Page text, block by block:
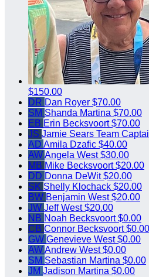
$150.00
DR Dan Royer $70.00
SM Shanda Martina $70.00
EB Erin Becksvoort$70.00
JS Jamie Sears Team
AD Amila Dzafic $40.00
AWAngela West$30.00
MB Mike Becksvoort$20.00
DD Donna DeWit$20.00
SK Shelly Klochack $20.00
BW Benjamin West$20.00
JW Jeff West$20.00
NB Noah Becksvoort$0.00
CB Connor Becksvoort$0.00
GW Genevieve West$0.00
AWAndrew West$0.00
SM Sebastian Martina $0.00
JM Jadison Martina $0.00